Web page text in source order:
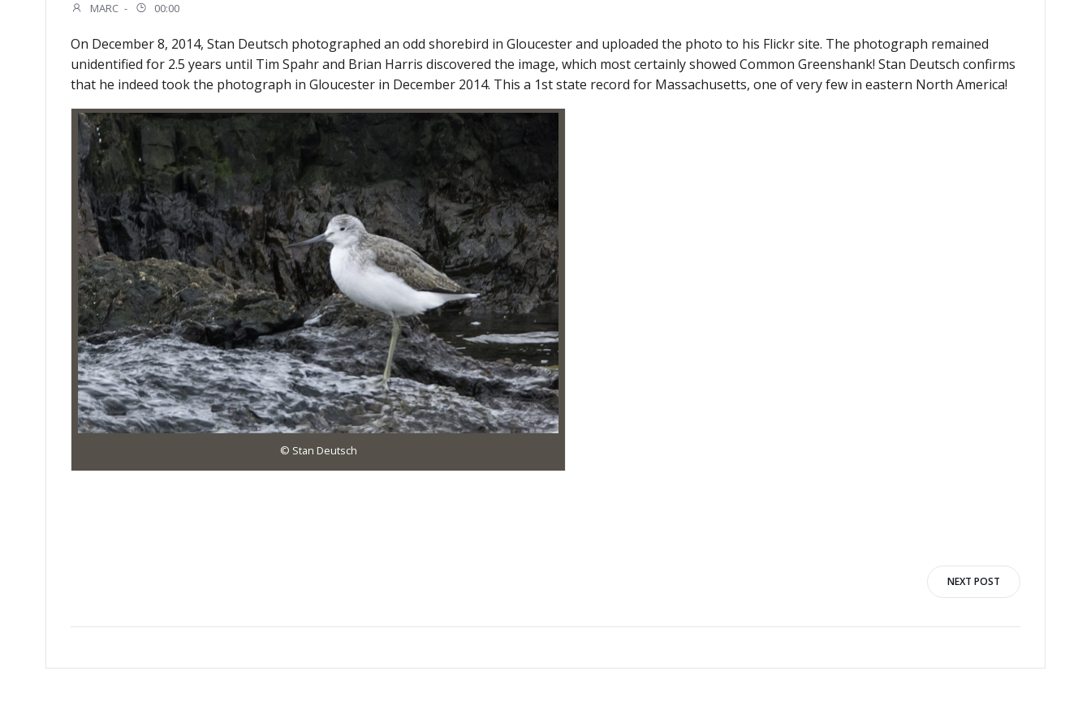
MARC - 00:00
On December 8, 2014, Stan Deutsch photographed an odd shorebird in Gloucester and uploaded the photo to his Flickr site. The photograph remained
unidentified for 2.5 years until Tim Spahr and Brian Harris discovered the image, which most certainly showed Common Greenshank! Stan Deutsch confirms
that he indeed took the photograph in Gloucester in December 2014. This a 1st state record for Massachusetts, one of very few in eastern North America!
© Stan Deutsch
navigation
NEXT POST